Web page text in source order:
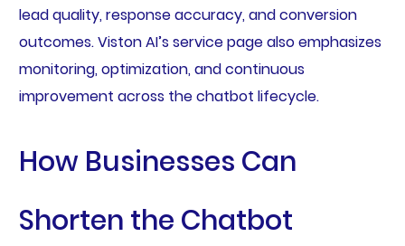
lead quality, response accuracy, and conversion
outcomes. Viston AI’s service page also emphasizes
monitoring, optimization, and continuous
improvement across the chatbot lifecycle.
How Businesses Can
Shorten the Chatbot